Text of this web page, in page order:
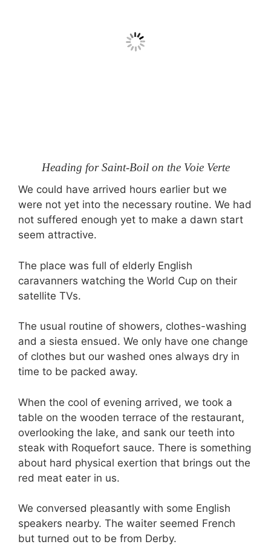
Heading for Saint-Boil on the Voie Verte
We could have arrived hours earlier but we
were not yet into the necessary routine. We had
not suffered enough yet to make a dawn start
seem attractive.
The place was full of elderly English
caravanners watching the World Cup on their
satellite TVs.
The usual routine of showers, clothes-washing
and a siesta ensued. We only have one change
of clothes but our washed ones always dry in
time to be packed away.
When the cool of evening arrived, we took a
table on the wooden terrace of the restaurant,
overlooking the lake, and sank our teeth into
steak with Roquefort sauce. There is something
about hard physical exertion that brings out the
red meat eater in us.
We conversed pleasantly with some English
speakers nearby. The waiter seemed French
but turned out to be from Derby.